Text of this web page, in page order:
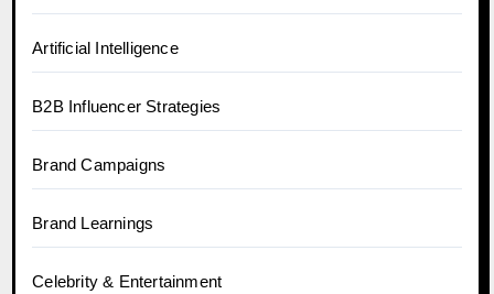
Artificial Intelligence
B2B Influencer Strategies
Brand Campaigns
Brand Learnings
Celebrity & Entertainment